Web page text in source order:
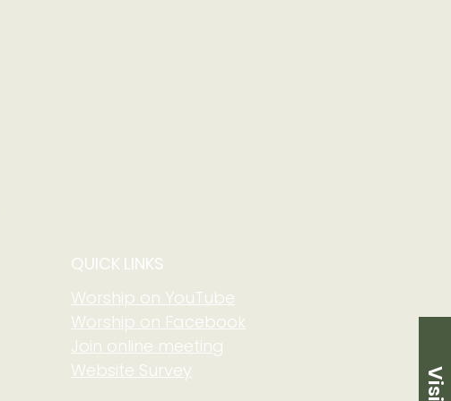
QUICK LINKS
Worship on YouTube
Worship on Facebook
Join online meeting
Website Survey